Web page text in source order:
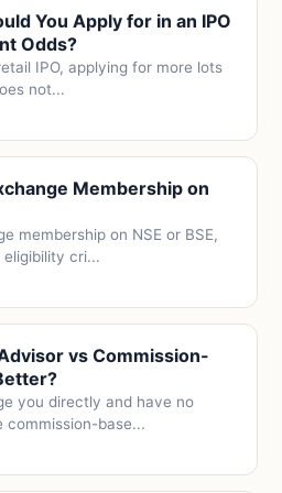
You Apply for in an IPO
Odds?
IPO, applying for more lots
not...
Membership on
membership on NSE or BSE,
cri...
vs Commission-
you directly and have no
commission-base...